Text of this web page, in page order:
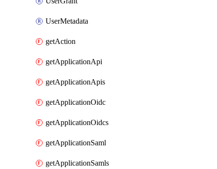
UserMetadata
getAction
getApplicationApi
getApplicationApis
getApplicationOidc
getApplicationOidcs
getApplicationSaml
getApplicationSamls